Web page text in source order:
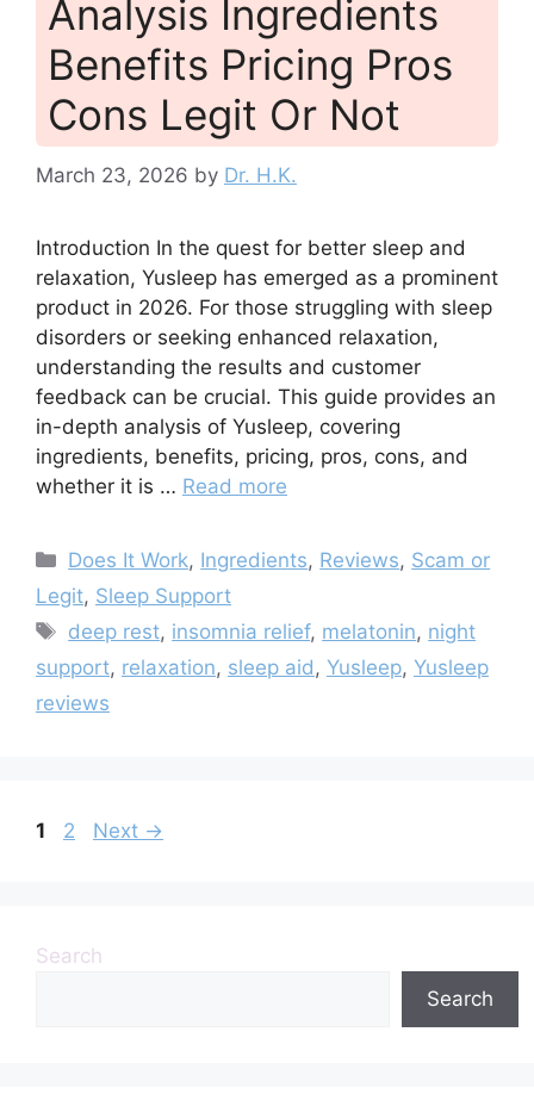
Analysis Ingredients
Benefits Pricing Pros
Cons Legit Or Not
March 23, 2026 by Dr. H.K.
Introduction In the quest for better sleep and
relaxation, Yusleep has emerged as a prominent
product in 2026. For those struggling with sleep
disorders or seeking enhanced relaxation,
understanding the results and customer
feedback can be crucial. This guide provides an
in-depth analysis of Yusleep, covering
ingredients, benefits, pricing, pros, cons, and
whether it is … Read more
Categories
Does It Work, Ingredients, Reviews, Scam or
Legit, Sleep Support
Tags
deep rest, insomnia relief, melatonin, night
support, relaxation, sleep aid , Yusleep, Yusleep
reviews
Page
1 Page
2 Next →
Search
Search